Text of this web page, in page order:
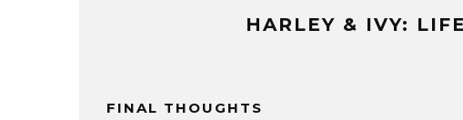
HARLEY & IVY:
FINAL THOUGHTS